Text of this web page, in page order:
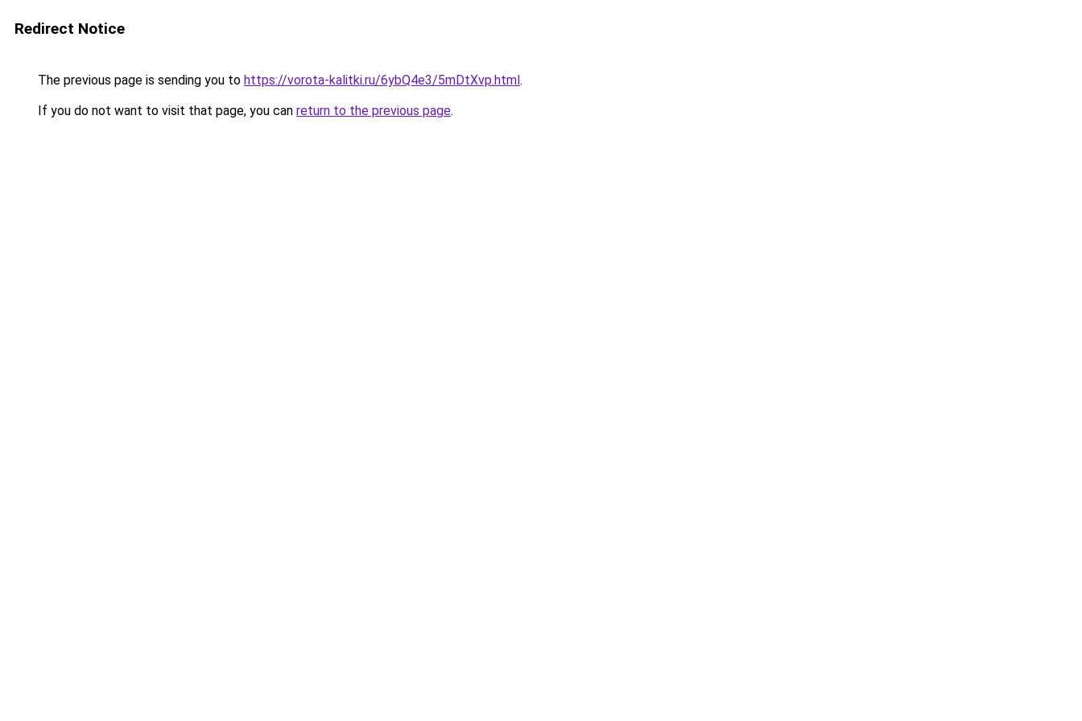
Redirect Notice
The previous page is sending you to https://vorota-kalitki.ru/6ybQ4e3/5mDtXvp.html.
If you do not want to visit that page, you can return to the previous page.